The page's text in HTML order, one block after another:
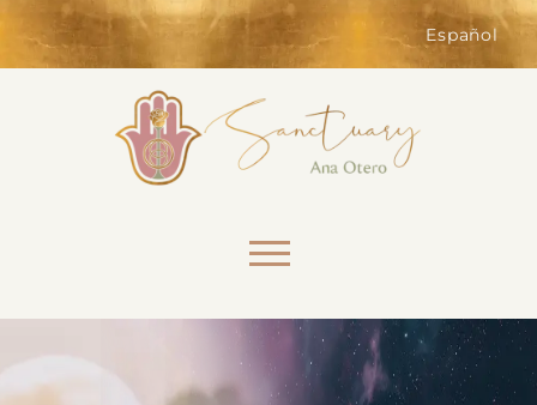
Español
of the website. Without them,
services you have asked for, like
shopping baskets or e-billing,
cannot be provided.
Always active
SAVE